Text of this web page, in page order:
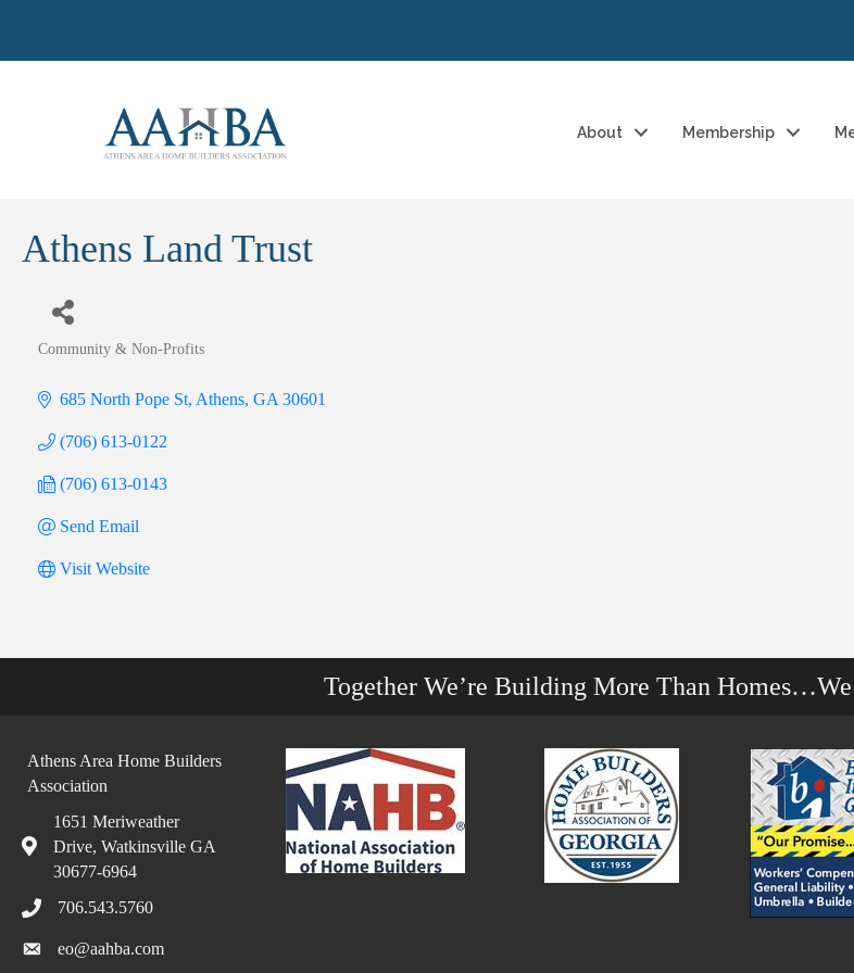
About Membership
Athens Land Trust
Community & Non-Profits
685 North Pope St Athens GA 30601
(706) 613-0122
(706) 613-0143
Send Email
Visit Website
Together We’re Building More Than
Athens Area Home Builders
Association
1651 Meriweather
Drive, Watkinsville GA
30677-6964
706.543.5760
eo@aahba.com